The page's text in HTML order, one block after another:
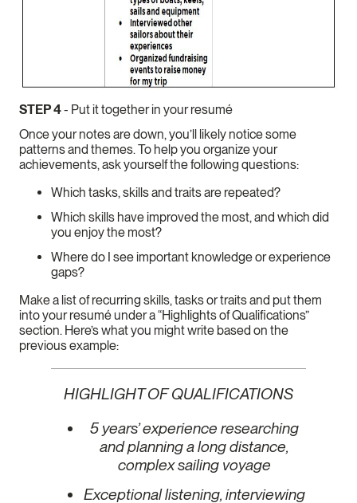
STEP 4- Put it together in your resumé
Once your notes are down, you’ll likely notice some
patterns and themes. To help you organize your
achievements, ask yourself the following questions:
Which tasks, skills and traits are repeated?
Which skills have improved the most, and which did
you enjoy the most?
Where do I see important knowledge or experience
gaps?
Make a list of recurring skills, tasks or traits and put them
into your resumé under a “Highlights of Qualifications”
section. Here’s what you might write based on the
previous example:
HIGHLIGHT OF QUALIFICATIONS
5 years’ experience researching
and planning a long distance,
complex sailing voyage
Exceptional listening, interviewing